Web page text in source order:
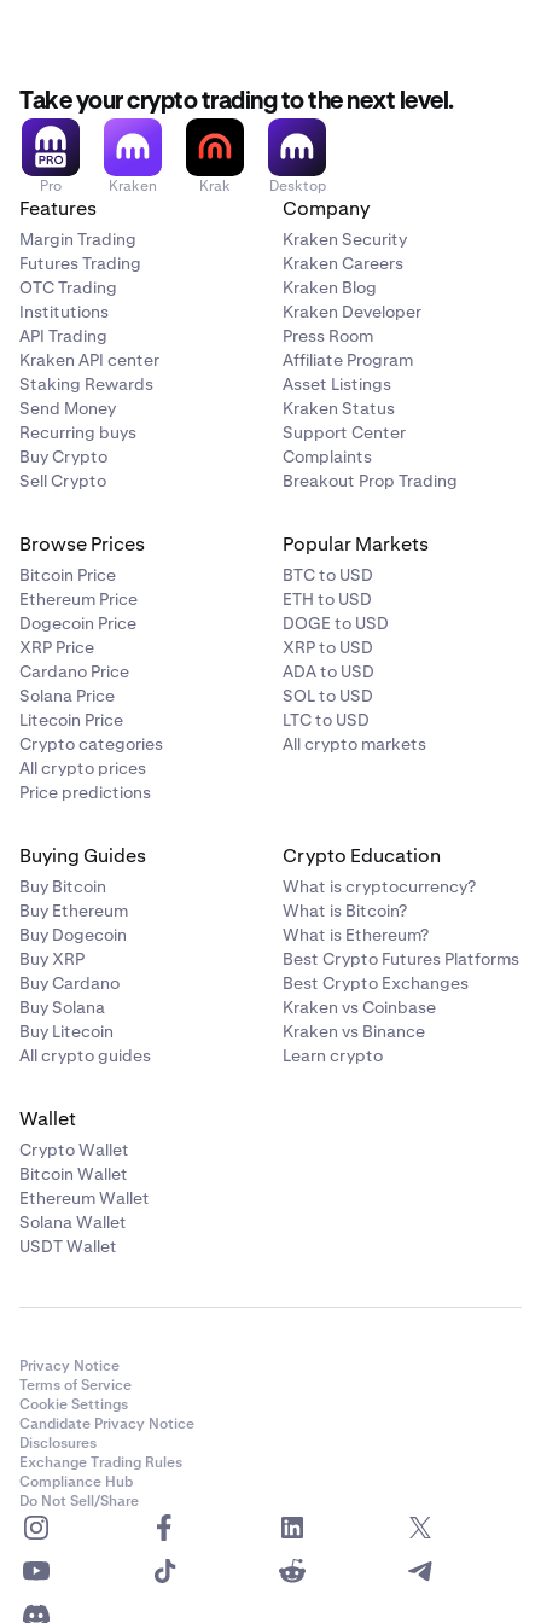
Take your crypto trading to the next level.
Pro Kraken Krak Desktop
Features
Margin Trading
Futures Trading
OTC Trading
Institutions
API Trading
Kraken API center
Staking Rewards
Send Money
Recurring buys
Buy Crypto
Sell Crypto
Company
Kraken Security
Kraken Careers
Kraken Blog
Kraken Developer
Press Room
Affiliate Program
Asset Listings
Kraken Status
Support Center
Complaints
Breakout Prop Trading
Browse Prices
Bitcoin Price
Ethereum Price
Dogecoin Price
XRP Price
Cardano Price
Solana Price
Litecoin Price
Crypto categories
All crypto prices
Price predictions
Popular Markets
BTC to USD
ETH to USD
DOGE to USD
XRP to USD
ADA to USD
SOL to USD
LTC to USD
All crypto markets
Buying Guides
Buy Bitcoin
Buy Ethereum
Buy Dogecoin
Buy XRP
Buy Cardano
Buy Solana
Buy Litecoin
All crypto guides
Crypto Education
What is cryptocurrency?
What is Bitcoin?
What is Ethereum?
Best Crypto Futures Platforms
Best Crypto Exchanges
Kraken vs Coinbase
Kraken vs Binance
Learn crypto
Wallet
Crypto Wallet
Bitcoin Wallet
Ethereum Wallet
Solana Wallet
USDT Wallet
Privacy Notice
Terms of Service
Cookie Settings
Candidate Privacy Notice
Disclosures
Exchange Trading Rules
Compliance Hub
Do Not Sell/Share